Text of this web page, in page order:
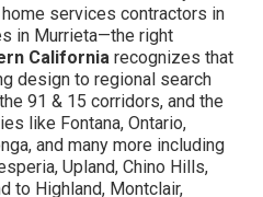
services contractors in
in Murrieta—the right
California recognizes that
design to regional search
91 & 15 corridors, and the
like Fontana, Ontario,
and many more including
Upland, Chino Hills,
to Highland, Montclair,